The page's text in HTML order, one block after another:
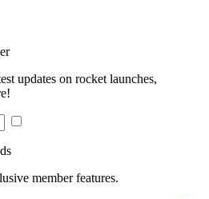
updates on rocket launches,
member features.